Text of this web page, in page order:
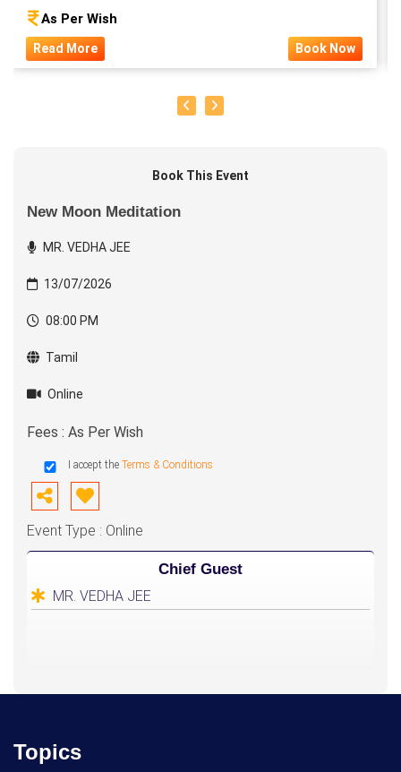
As Per Wish
Read More Book Now
Book This Event
New Moon Meditation
MR. VEDHA JEE
13/07/2026
08:00 PM
Tamil
Online
Fees : As Per Wish
I accept the Terms & Conditions
Event Type : Online
Chief Guest
MR. VEDHA JEE
Topics